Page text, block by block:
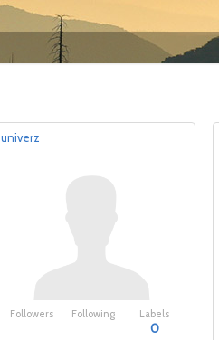
univerz
Followers Following Labels
0